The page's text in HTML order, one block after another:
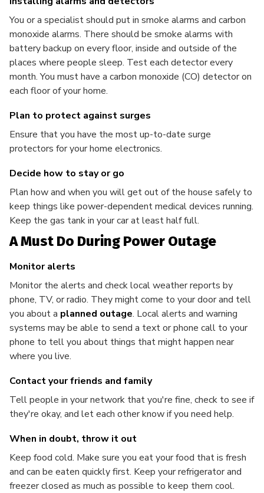
You or a specialist should put in smoke alarms and carbon
monoxide alarms. There should be smoke alarms with
battery backup on every floor, inside and outside of the
places where people sleep. Test each detector every
month. You must have a carbon monoxide (CO) detector on
each floor of your home.
Plan to protect against surges
Ensure that you have the most up-to-date surge
protectors for your home electronics.
Decide how to stay or go
Plan how and when you will get out of the house safely to
keep things like power-dependent medical devices running.
Keep the gas tank in your car at least half full.
A Must Do During Power Outage
Monitor alerts
Monitor the alerts and check local weather reports by
phone, TV, or radio. They might come to your door and tell
you about a planned outage. Local alerts and warning
systems may be able to send a text or phone call to your
phone to tell you about things that might happen near
where you live.
Contact your friends and family
Tell people in your network that you're fine, check to see if
they're okay, and let each other know if you need help.
When in doubt, throw it out
Keep food cold. Make sure you eat your food that is fresh
and can be eaten quickly first. Keep your refrigerator and
freezer closed as much as possible to keep them cool.